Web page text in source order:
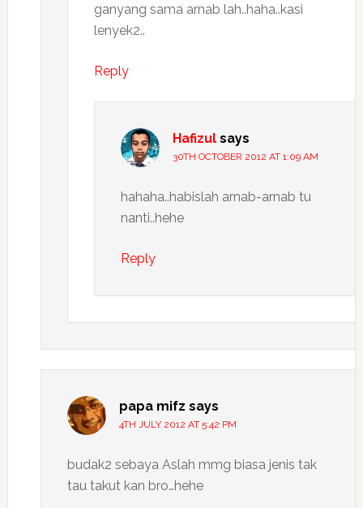
ganyang sama arnab lah..haha..kasi
lenyek2..
Reply
Hafizul says
30TH OCTOBER 2012 AT 1:09 AM
hahaha..habislah arnab-arnab tu
nanti..hehe
Reply
papa mifz says
4TH JULY 2012 AT 5:42 PM
budak2 sebaya Aslah mmg biasa jenis tak
tau takut kan bro…hehe